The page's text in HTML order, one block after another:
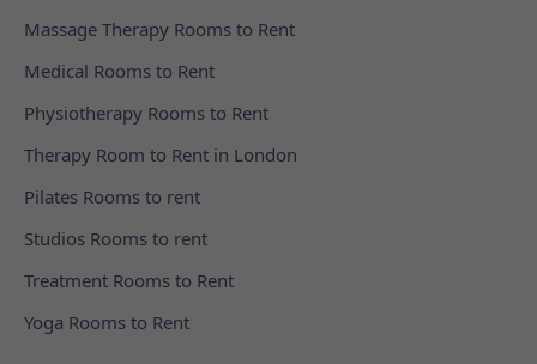
Massage Therapy Rooms to Rent
Medical Rooms to Rent
Physiotherapy Rooms to Rent
Therapy Room to Rent in London
Pilates Rooms to rent
Studios Rooms to rent
Treatment Rooms to Rent
Yoga Rooms to Rent